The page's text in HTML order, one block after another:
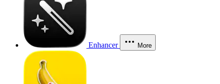
Enhancer More